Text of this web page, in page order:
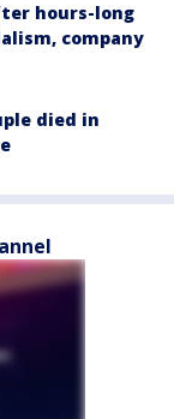
hours-long
company
died in